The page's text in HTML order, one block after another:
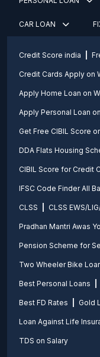
CAR LOAN
Credit Score india
Credit Cards Apply on
Apply Home Loan on
Apply Personal Loan
Get Free CIBIL Score
DDA Flats Housing
CIBIL Score for Credit
IFSC Code Finder All
CLSS CLSS EWS/
Pradhan Mantri Awas
Pension Scheme for
Two Wheeler Bike
Best Personal Loans
Best FD Rates Gold
Loan Against Life
TDS on Salary